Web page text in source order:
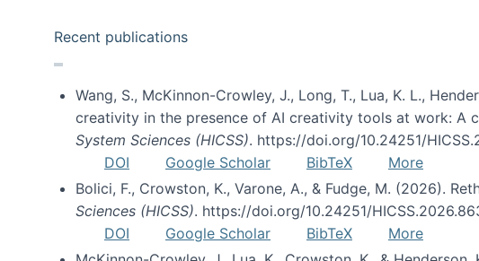
Recent publications
Wang, S., McKinnon-Crowley, J., Long, T., Lua, K. L.,
creativity in the presence of AI creativity tools at work: A
System Sciences (HICSS). https://doi.org/10.24251/
DOI
Google Scholar BibTeX
More
Bolici, F., Crowston, K., Varone, A., & Fudge, M. (2026).
Sciences (HICSS). https://doi.org/10.24251/
DOI
Google Scholar BibTeX
More